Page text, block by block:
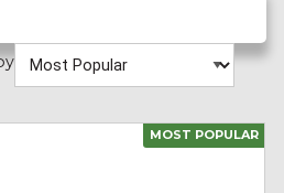
MOST POPULAR